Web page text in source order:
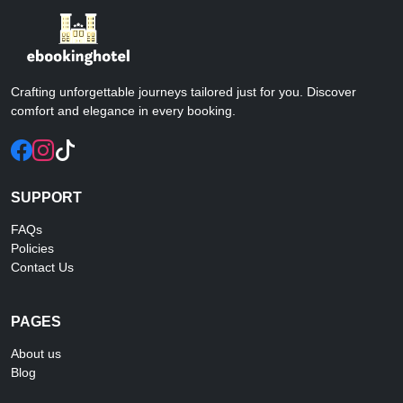
Crafting unforgettable journeys tailored just for you. Discover
comfort and elegance in every booking.
SUPPORT
FAQs
Policies
Contact Us
PAGES
About us
Blog